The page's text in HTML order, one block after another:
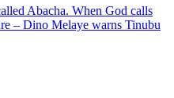
Abacha. When God calls
– Dino Melaye warns Tinubu